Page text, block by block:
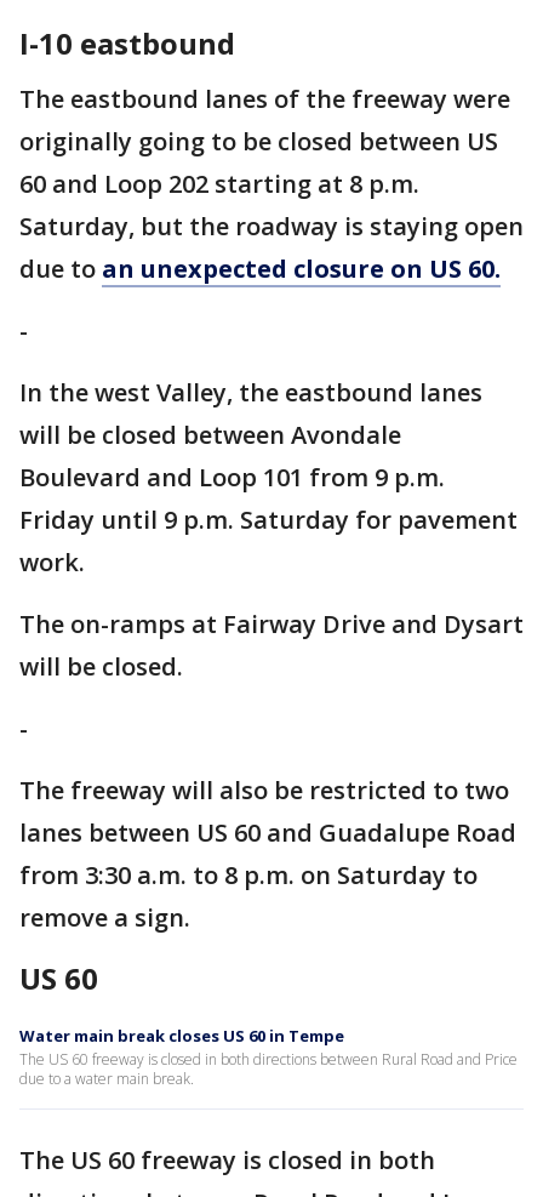
I-10 eastbound
The eastbound lanes of the freeway were
originally going to be closed between US
60 and Loop 202 starting at 8 p.m.
Saturday, but the roadway is staying open
due to an unexpected closure on US 60.
-
In the west Valley, the eastbound lanes
will be closed between Avondale
Boulevard and Loop 101 from 9 p.m.
Friday until 9 p.m. Saturday for pavement
work.
The on-ramps at Fairway Drive and Dysart
will be closed.
-
The freeway will also be restricted to two
lanes between US 60 and Guadalupe Road
from 3:30 a.m. to 8 p.m. on Saturday to
remove a sign.
US 60
Water main break closes US 60 in Tempe
The US 60 freeway is closed in both directions between Rural Road and Price
due to a water main break.
The US 60 freeway is closed in both